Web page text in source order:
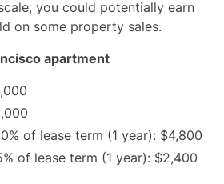
you could potentially earn
on some property sales.
apartment
of lease term (1 year): $4,800
of lease term (1 year): $2,400